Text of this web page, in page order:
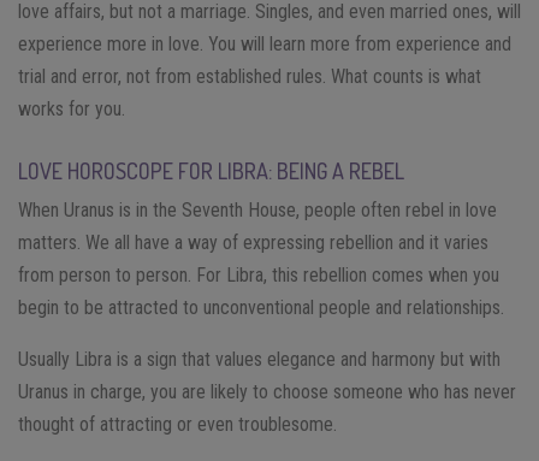
love affairs, but not a marriage. Singles, and even married ones, will
experience more in love. You will learn more from experience and
trial and error, not from established rules. What counts is what
works for you.
LOVE HOROSCOPE FOR LIBRA: BEING A REBEL
When Uranus is in the Seventh House, people often rebel in love
matters. We all have a way of expressing rebellion and it varies
from person to person. For Libra, this rebellion comes when you
begin to be attracted to unconventional people and relationships.
Usually Libra is a sign that values ​​elegance and harmony but with
Uranus in charge, you are likely to choose someone who has never
thought of attracting or even troublesome.